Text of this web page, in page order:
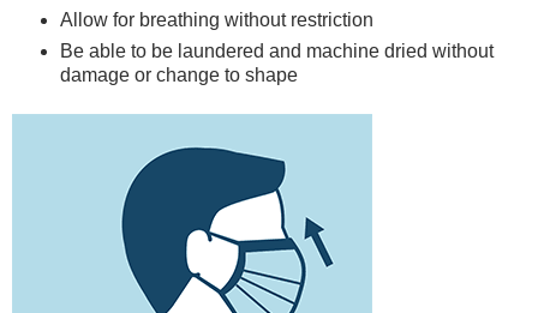
Allow for breathing without restriction
Be able to be laundered and machine dried without
damage or change to shape